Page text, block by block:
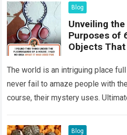
Blog
Unveiling
Purposes of
Objects
The world is an intriguing place
never fail to amaze people with
course, their mystery uses.
Blog